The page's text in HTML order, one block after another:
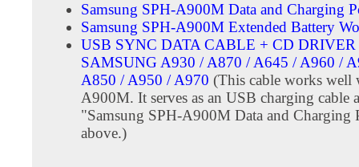
Samsung SPH-A900M Data and Charging
Samsung SPH-A900M Extended Battery
USB SYNC DATA CABLE + CD DRIVER
SAMSUNG A930 / A870 / A645 / A960 /
A850 / A950 / A970 (This cable works well
A900M. It serves as an USB charging cable
"Samsung SPH-A900M Data and Charging
above.)